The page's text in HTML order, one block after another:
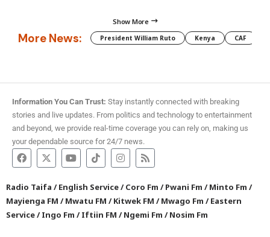
Show More
More News: President William Ruto Kenya CAF
Information You Can Trust: Stay instantly connected with breaking
stories and live updates. From politics and technology to entertainment
and beyond, we provide real-time coverage you can rely on, making us
your dependable source for 24/7 news.
Radio Taifa /English Service/Coro Fm /Pwani Fm /Minto Fm /
Mayienga FM /Mwatu FM /Kitwek FM /Mwago Fm /Eastern
Service/Ingo Fm /Iftiin FM /Ngemi Fm /Nosim Fm